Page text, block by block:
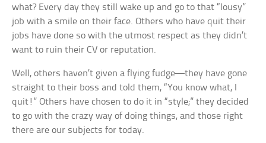
what? Every day they still wake up and go to that “lousy”
job with a smile on their face. Others who have quit their
jobs have done so with the utmost respect as they didn’t
want to ruin their CV or reputation.
Well, others haven’t given a flying fudge—they have gone
straight to their boss and told them, “You know what, I
quit!” Others have chosen to do it in “style;” they decided
to go with the crazy way of doing things, and those right
there are our subjects for today.